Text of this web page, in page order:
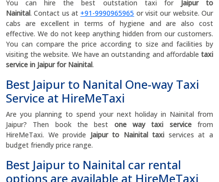
You can hire the best outstation taxi for Jaipur to
Nainital. Contact us at +91-9990965965 or visit our website. Our
cabs are excellent in terms of hygiene and are also cost
effective. We do not keep anything hidden from our customers.
You can compare the price according to size and facilities by
visiting the website. We have an outstanding and affordable taxi
service in Jaipur for Nainital.
Best Jaipur to Nanital One-way Taxi
Service at HireMeTaxi
Are you planning to spend your next holiday in Nainital from
Jaipur? Then book the best one way taxi servicefrom
HireMeTaxi. We provide Jaipur to Nainital taxi services at a
budget friendly price range.
Best Jaipur to Nainital car rental
options are available at HireMeTaxi